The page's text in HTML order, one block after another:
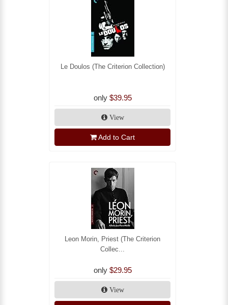
Le Doulos (The Criterion Collection)
only $39.95
View
Add to Cart
Leon Morin, Priest (The Criterion
Collec...
only $29.95
View